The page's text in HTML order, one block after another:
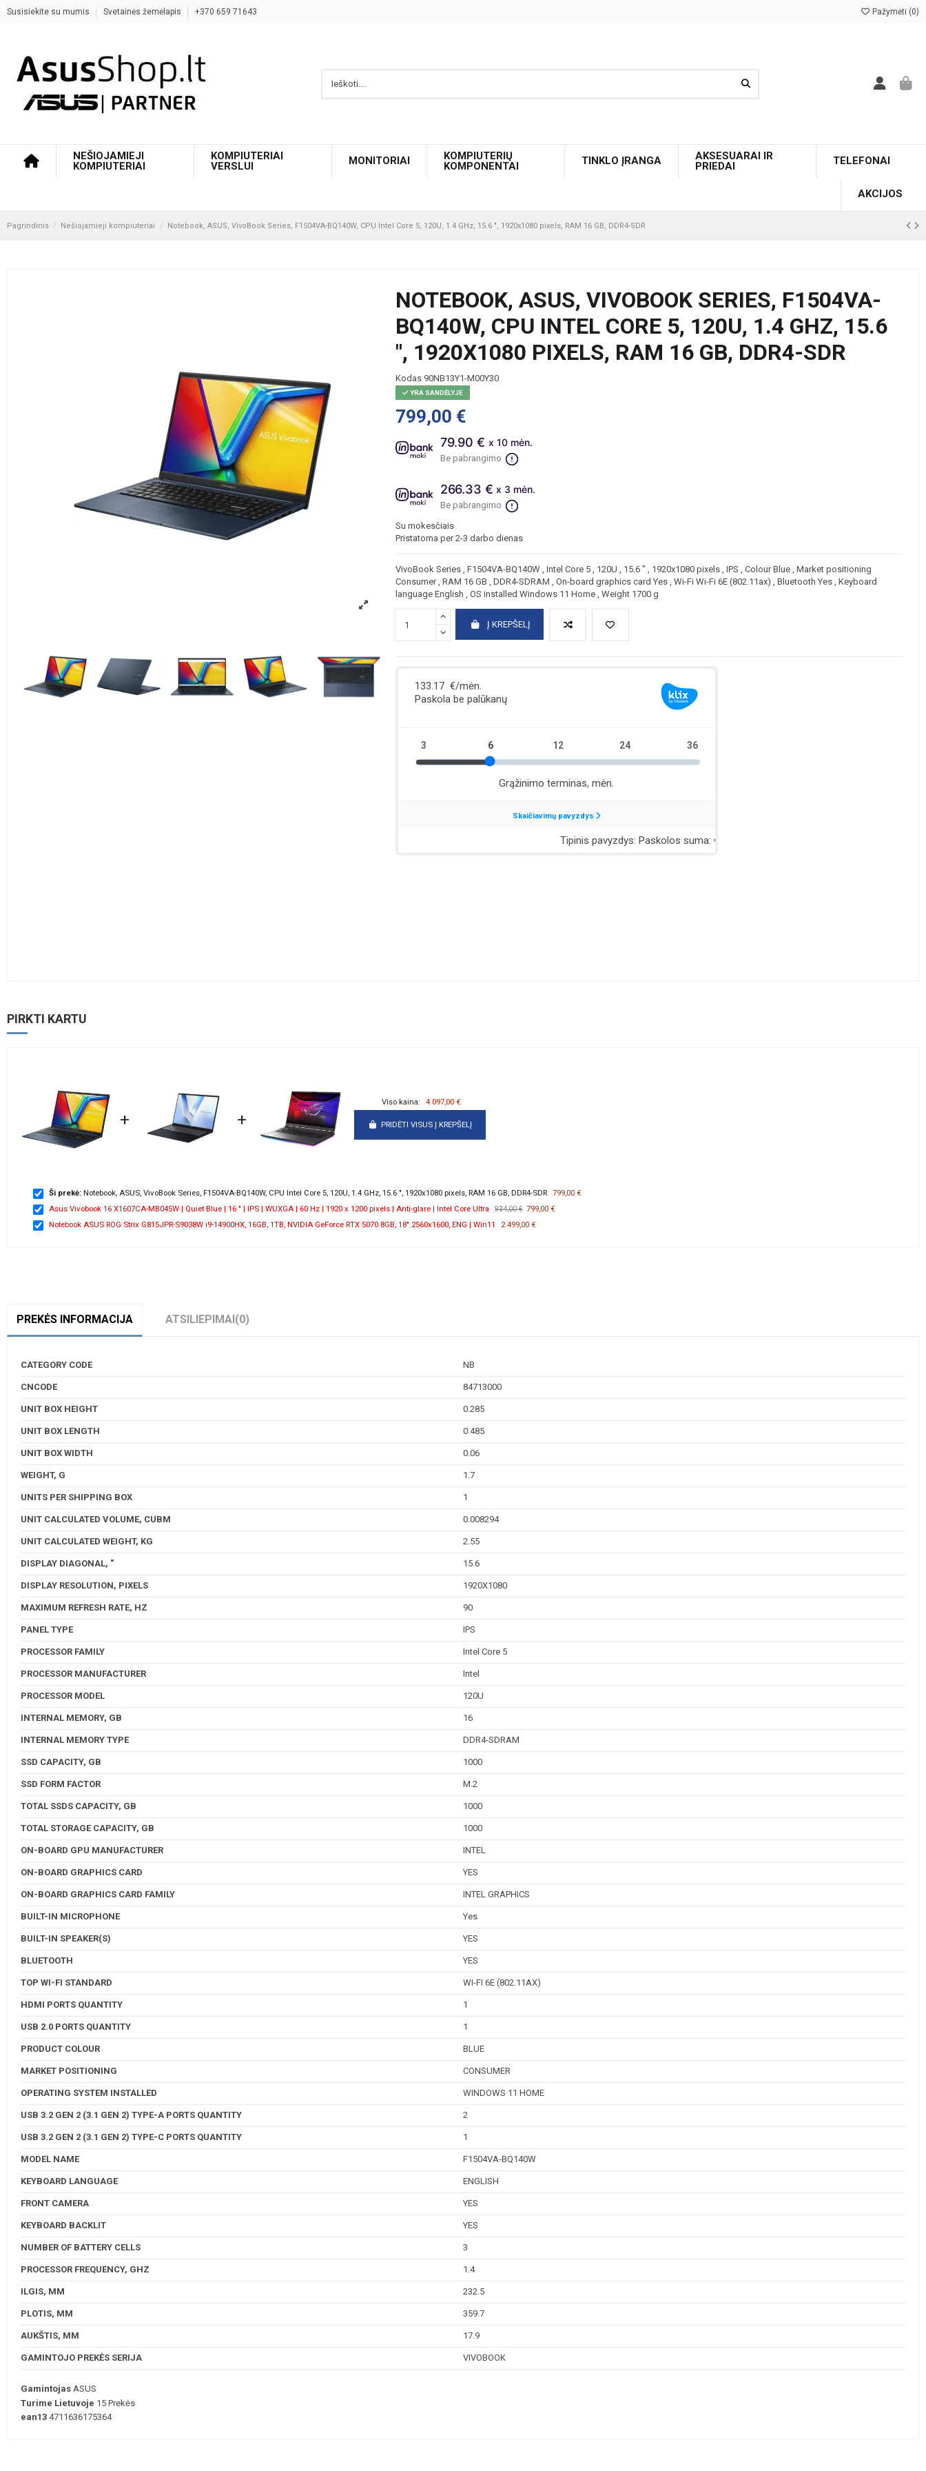
Susisiekite su mumis Svetainės žemėlapis +370 659 71643 Pažymėti (0)
NEŠIOJAMIEJI
KOMPIUTERIAI
KOMPIUTERIAI
VERSLUI
MONITORIAI
KOMPIUTERIŲ
KOMPONENTAI
TINKLO ĮRANGA
AKSESUARAI IR
PRIEDAI
TELEFONAI
AKCIJOS
Pagrindinis Nešiojamieji kompiuteriai Notebook, ASUS, VivoBook Series, F1504VA-BQ140W, CPU Intel Core 5, 120U, 1.4 GHz, 15.6 ", 1920x1080 pixels, RAM 16 GB, DDR4-SDR
NOTEBOOK, ASUS, VIVOBOOK SERIES, F1504VA-
BQ140W, CPU INTEL CORE 5, 120U, 1.4 GHZ, 15.6
", 1920X1080 PIXELS, RAM 16 GB, DDR4-SDR
Kodas 90NB13Y1-M00Y30
YRA SANDĖLYJE
799,00 €
79.90 € x 10 mėn.
Be pabrangimo
266.33 € x 3 mėn.
Be pabrangimo
Su mokesčiais
Pristatoma per 2-3 darbo dienas
VivoBook Series , F1504VA-BQ140W , Intel Core 5 , 120U , 15.6 " , 1920x1080 pixels , IPS , Colour Blue , Market positioning
Consumer , RAM 16 GB , DDR4-SDRAM , On-board graphics card Yes , Wi-Fi Wi-Fi 6E (802.11ax) , Bluetooth Yes , Keyboard
language English , OS installed Windows 11 Home , Weight 1700 g
Į KREPŠELĮ
PIRKTI KARTU
+ +
Viso kaina: 4 097,00 €
PRIDĖTI VISUS Į KREPŠELĮ
Ši prekė: Notebook, ASUS, VivoBook Series, F1504VA-BQ140W, CPU Intel Core 5, 120U, 1.4 GHz, 15.6 ", 1920x1080 pixels, RAM 16 GB, DDR4-SDR 799,00 €
Asus Vivobook 16 X1607CA-MB045W | Quiet Blue | 16 " | IPS | WUXGA | 60 Hz | 1920 x 1200 pixels | Anti-glare | Intel Core Ultra
934,00 € 799,00 €
Notebook ASUS ROG Strix G815JPR-S9038W i9-14900HX, 16GB, 1TB, NVIDIA GeForce RTX 5070 8GB, 18" 2560x1600, ENG | Win11
2 499,00 €
PREKĖS INFORMACIJA ATSILIEPIMAI(0)
CATEGORY CODE NB
CNCODE 84713000
UNIT BOX HEIGHT 0.285
UNIT BOX LENGTH 0.485
UNIT BOX WIDTH 0.06
WEIGHT, G 1.7
UNITS PER SHIPPING BOX 1
UNIT CALCULATED VOLUME, CUBM 0.008294
UNIT CALCULATED WEIGHT, KG 2.55
DISPLAY DIAGONAL, " 15.6
DISPLAY RESOLUTION, PIXELS 1920X1080
MAXIMUM REFRESH RATE, HZ 90
PANEL TYPE IPS
PROCESSOR FAMILY Intel Core 5
PROCESSOR MANUFACTURER Intel
PROCESSOR MODEL 120U
INTERNAL MEMORY, GB 16
INTERNAL MEMORY TYPE DDR4-SDRAM
SSD CAPACITY, GB 1000
SSD FORM FACTOR M.2
TOTAL SSDS CAPACITY, GB 1000
TOTAL STORAGE CAPACITY, GB 1000
ON-BOARD GPU MANUFACTURER INTEL
ON-BOARD GRAPHICS CARD YES
ON-BOARD GRAPHICS CARD FAMILY INTEL GRAPHICS
BUILT-IN MICROPHONE Yes
BUILT-IN SPEAKER(S) YES
BLUETOOTH YES
TOP WI-FI STANDARD WI-FI 6E (802.11AX)
HDMI PORTS QUANTITY 1
USB 2.0 PORTS QUANTITY 1
PRODUCT COLOUR BLUE
MARKET POSITIONING CONSUMER
OPERATING SYSTEM INSTALLED WINDOWS 11 HOME
USB 3.2 GEN 2 (3.1 GEN 2) TYPE-A PORTS QUANTITY 2
USB 3.2 GEN 2 (3.1 GEN 2) TYPE-C PORTS QUANTITY 1
MODEL NAME F1504VA-BQ140W
KEYBOARD LANGUAGE ENGLISH
FRONT CAMERA YES
KEYBOARD BACKLIT YES
NUMBER OF BATTERY CELLS 3
PROCESSOR FREQUENCY, GHZ 1.4
ILGIS, MM 232.5
PLOTIS, MM 359.7
AUKŠTIS, MM 17.9
GAMINTOJO PREKĖS SERIJA VIVOBOOK
Gamintojas ASUS
Turime Lietuvoje 15 Prekės
ean13 4711636175364